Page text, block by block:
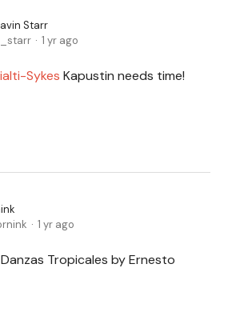
Starr
1 yr ago
Sykes Kapustin needs time!
1 yr ago
Tropicales by Ernesto